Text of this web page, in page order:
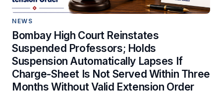
NEWS
Bombay High Court Reinstates
Suspended Professors; Holds
Suspension Automatically Lapses If
Charge-Sheet Is Not Served Within Three
Months Without Valid Extension Order